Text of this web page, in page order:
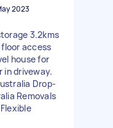
2023
3.2kms
access
house for
in driveway.
Drop-
Removals